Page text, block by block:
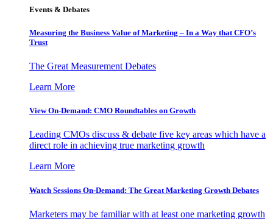
Events & Debates
Measuring the Business Value of Marketing – In a Way that CFO’s
Trust
The Great Measurement Debates
Learn More
View On-Demand: CMO Roundtables on Growth
Leading CMOs discuss & debate five key areas which have a
direct role in achieving true marketing growth
Learn More
Watch Sessions On-Demand: The Great Marketing Growth Debates
Marketers may be familiar with at least one marketing growth